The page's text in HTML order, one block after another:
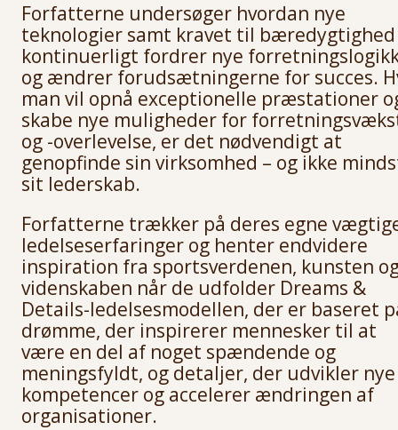
Forfatterne undersøger hvordan nye
teknologier samt kravet til bæredygtighed
kontinuerligt fordrer nye
og ændrer forudsætningerne for succes.
man vil opnå exceptionelle præstationer
skabe nye muligheder for
og -overlevelse, er det nødvendigt at
genopfinde sin virksomhed – og ikke
sit lederskab.
Forfatterne trækker på deres egne
ledelseserfaringer og henter endvidere
inspiration fra sportsverdenen, kunsten
videnskaben når de udfolder Dreams &
Details-ledelsesmodellen, der er baseret
drømme, der inspirerer mennesker til at
være en del af noget spændende og
meningsfyldt, og detaljer, der udvikler nye
kompetencer og accelerer ændringen af
organisationer.